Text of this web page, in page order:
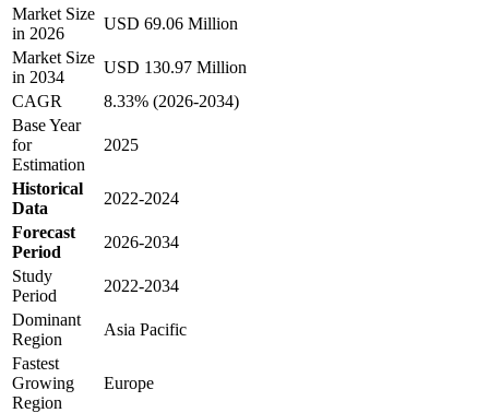
Market Size
in 2026
USD 69.06 Million
Market Size
in 2034
USD 130.97 Million
CAGR
8.33% (2026-2034)
Base Year
for
Estimation
2025
Historical
Data
2022-2024
Forecast
Period
2026-2034
Study
Period
2022-2034
Dominant
Region
Asia Pacific
Fastest
Growing
Region
Europe